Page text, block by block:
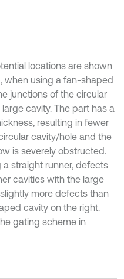
locations are shown
when using a fan-shaped
junctions of the circular
cavity. The part has a
resulting in fewer
cavity/hole and the
is severely obstructed.
straight runner, defects
cavities with the large
more defects than
cavity on the right.
gating scheme in